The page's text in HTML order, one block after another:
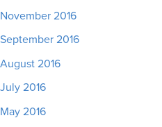
November 2016
September 2016
August 2016
July 2016
May 2016